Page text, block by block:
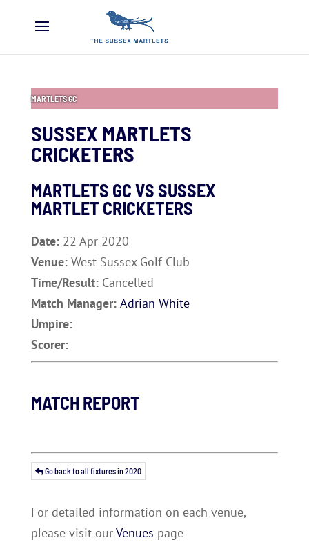
MARTLETS GC
SUSSEX MARTLETS
CRICKETERS
MARTLETS GC VS SUSSEX
MARTLET CRICKETERS
Date: 22 Apr 2020
Venue: West Sussex Golf Club
Time/Result: Cancelled
Match Manager: Adrian White
Umpire:
Scorer:
MATCH REPORT
Go back to all fixtures in 2020
For detailed information on each venue,
please visit ourVenues page